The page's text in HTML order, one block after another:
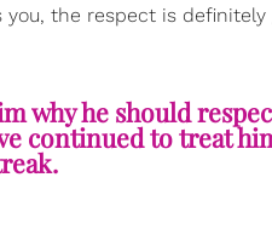
the respect is definitely
why he should
continued to treat